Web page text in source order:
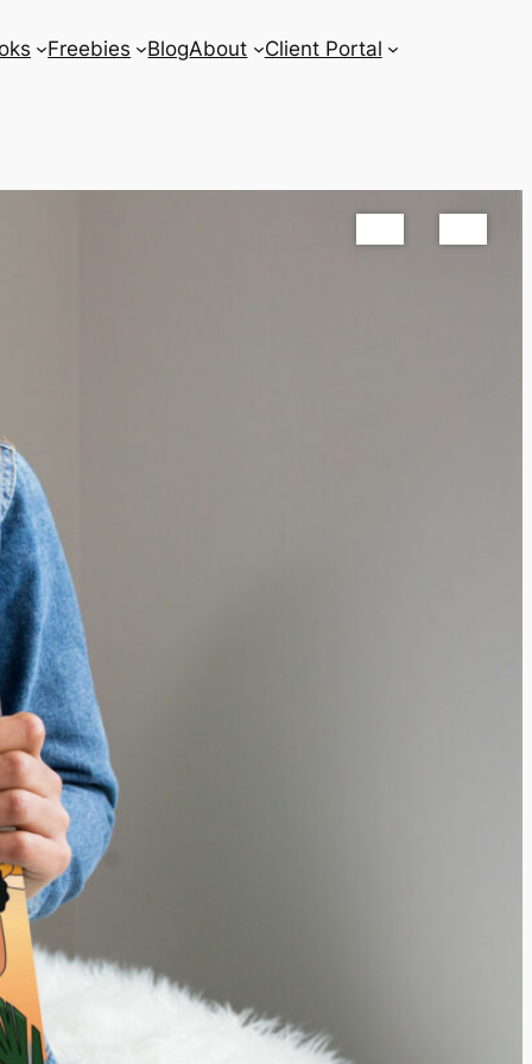
Freebies BlogAbout Client Portal